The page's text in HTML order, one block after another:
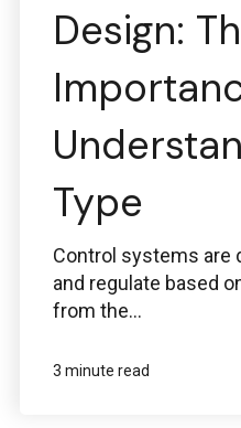
Design:
Type
Control systems are
and regulate based
from the...
3 minute read